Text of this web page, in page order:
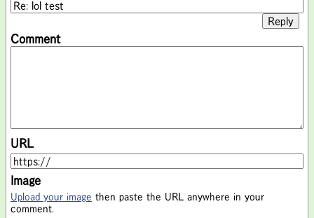
Comment
URL
Image
Upload your image then paste the URL anywhere in your
comment.